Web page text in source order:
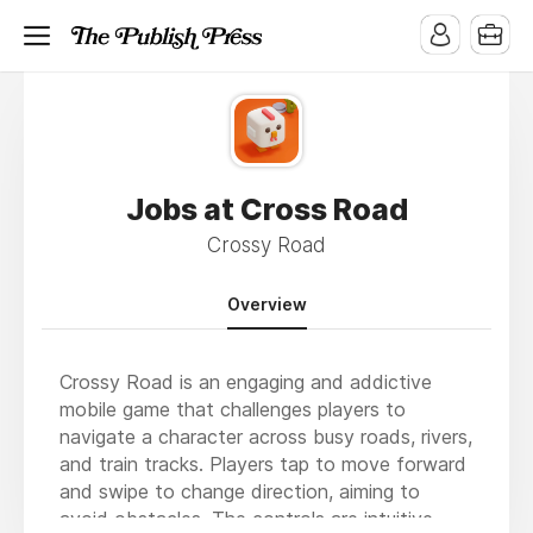
Jobs at Cross Road
Crossy Road
Overview
Crossy Road is an engaging and addictive
mobile game that challenges players to
navigate a character across busy roads, rivers,
and train tracks. Players tap to move forward
and swipe to change direction, aiming to
avoid obstacles. The controls are intuitive,